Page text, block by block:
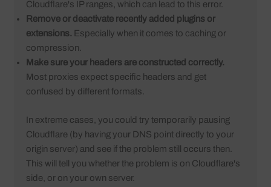
Cloudflare's IP ranges, which can lead to this error.
Remove or deactivate recently added plugins or
extensions. Especially when it comes to caching or
compression.
Make sure your headers are constructed correctly.
Most proxies expect specific headers and get
confused by different formats.
In extreme cases, you could try temporarily pausing
Cloudflare (by having your DNS point directly to your
origin server) and see if the problem still occurs then.
This will tell you whether the problem is on Cloudflare's
side, or on your own server.